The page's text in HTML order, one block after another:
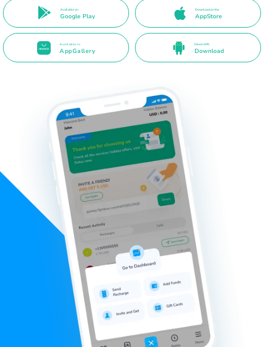
Available on
Google Play
Download on the
AppStore
Available in
AppGallery
Direct APK
Download